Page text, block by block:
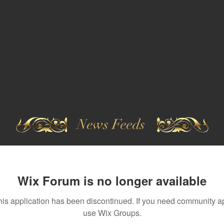
News Feeds
Wix Forum is no longer available
application has been discontinued. If you need community
use Wix Groups.